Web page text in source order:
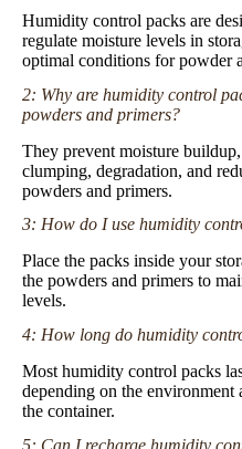
Humidity control packs are
regulate moisture levels in
optimal conditions for powder
2: Why are humidity control
powders and primers?
They prevent moisture
clumping, degradation, and
powders and primers.
3: How do I use humidity
Place the packs inside your
the powders and primers to
levels.
4: How long do humidity
Most humidity control packs
depending on the environment
the container.
5: Can I recharge humidity